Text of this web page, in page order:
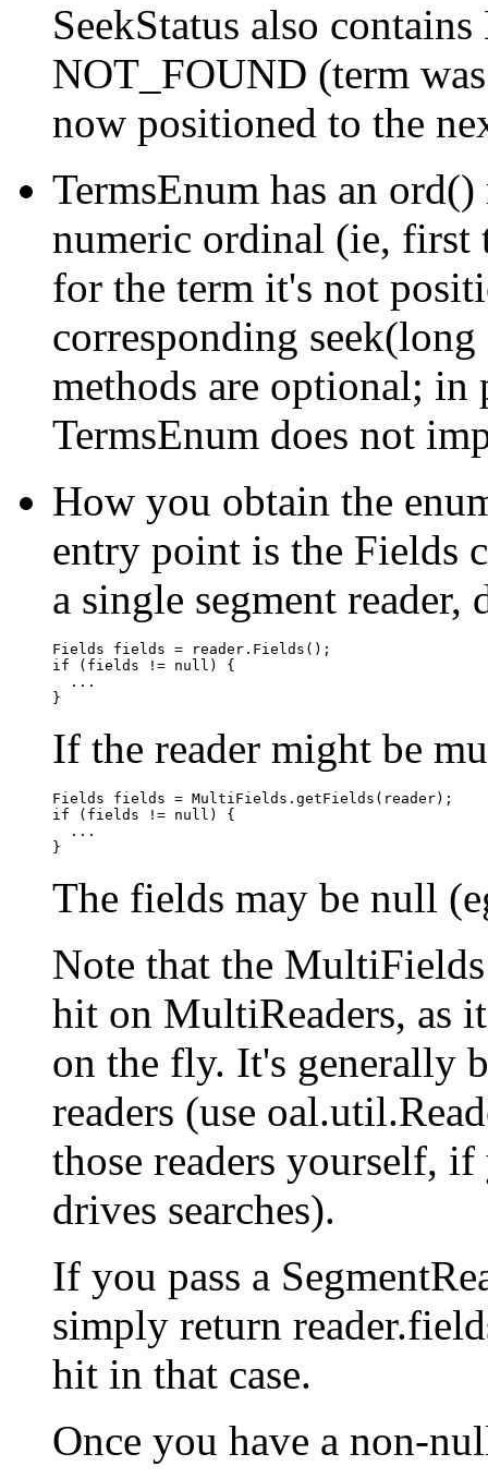
SeekStatus also
NOT_FOUND (term
now positioned to the
TermsEnum has an
numeric ordinal (ie, first
for the term it's not
corresponding
methods are optional;
TermsEnum does not
How you obtain the
entry point is the Fields
a single segment reader,
Fields fields = reader.Fields();
if (fields != null) {
  ...
If the reader might be
Fields fields = MultiFields.getFields(reader);
if (fields != null) {
  ...
The fields may be null
Note that the
hit on MultiReaders, as
on the fly. It's generally
readers (use
those readers yourself,
drives searches).
If you pass a
simply return
hit in that case.
Once you have a non-